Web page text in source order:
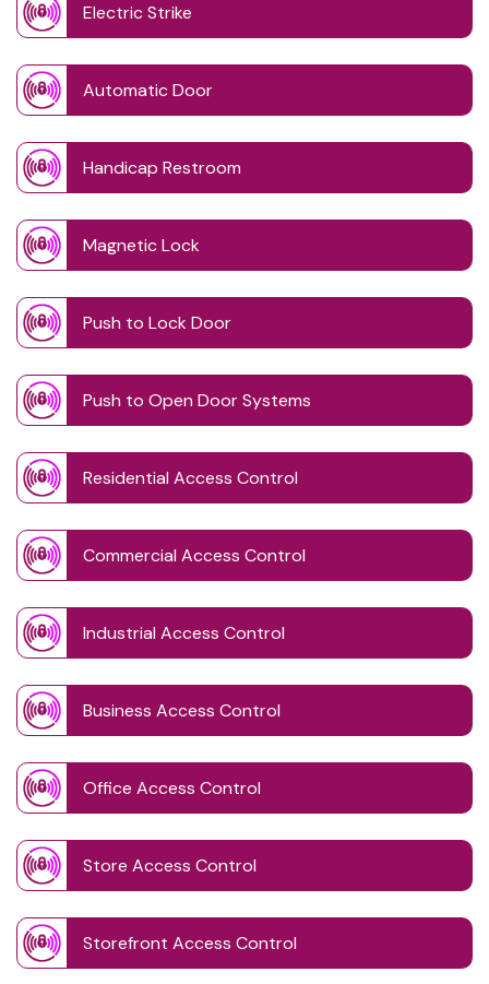
Electric Strike
Automatic Door
Handicap Restroom
Magnetic Lock
Push to Lock Door
Push to Open Door Systems
Residential Access Control
Commercial Access Control
Industrial Access Control
Business Access Control
Office Access Control
Store Access Control
Storefront Access Control